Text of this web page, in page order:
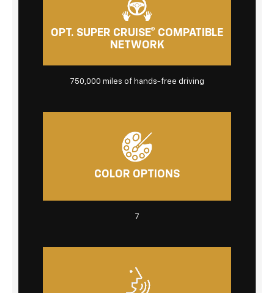
OPT. SUPER CRUISE® COMPATIBLE
NETWORK
750,000 miles of hands-free driving
COLOR OPTIONS
7